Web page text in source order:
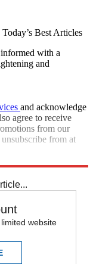
Today’s Best Articles
with a
and
and acknowledge
agree to receive
from our
from at
website